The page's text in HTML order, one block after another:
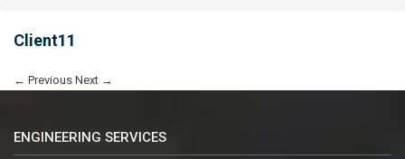
Client11
← Previous Next →
ENGINEERING SERVICES